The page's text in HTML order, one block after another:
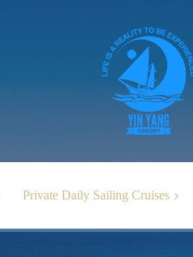
Private Daily Sailing Cruises